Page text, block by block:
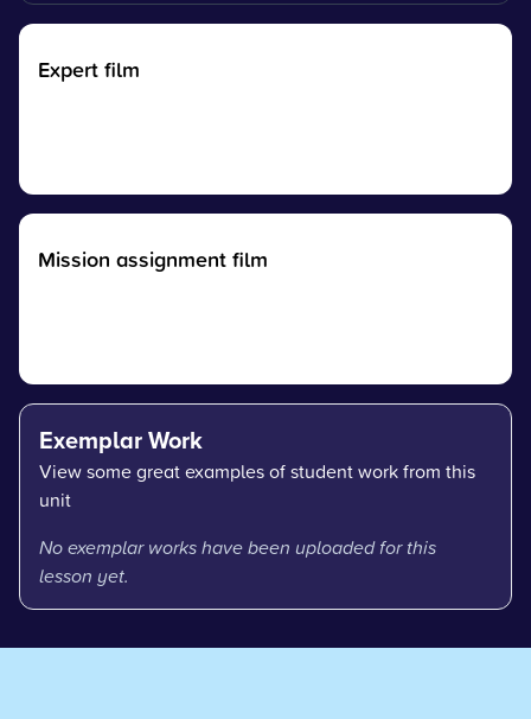
Expert film
Mission assignment film
Exemplar Work
View some great examples of student work from this
unit
No exemplar works have been uploaded for this
lesson yet.